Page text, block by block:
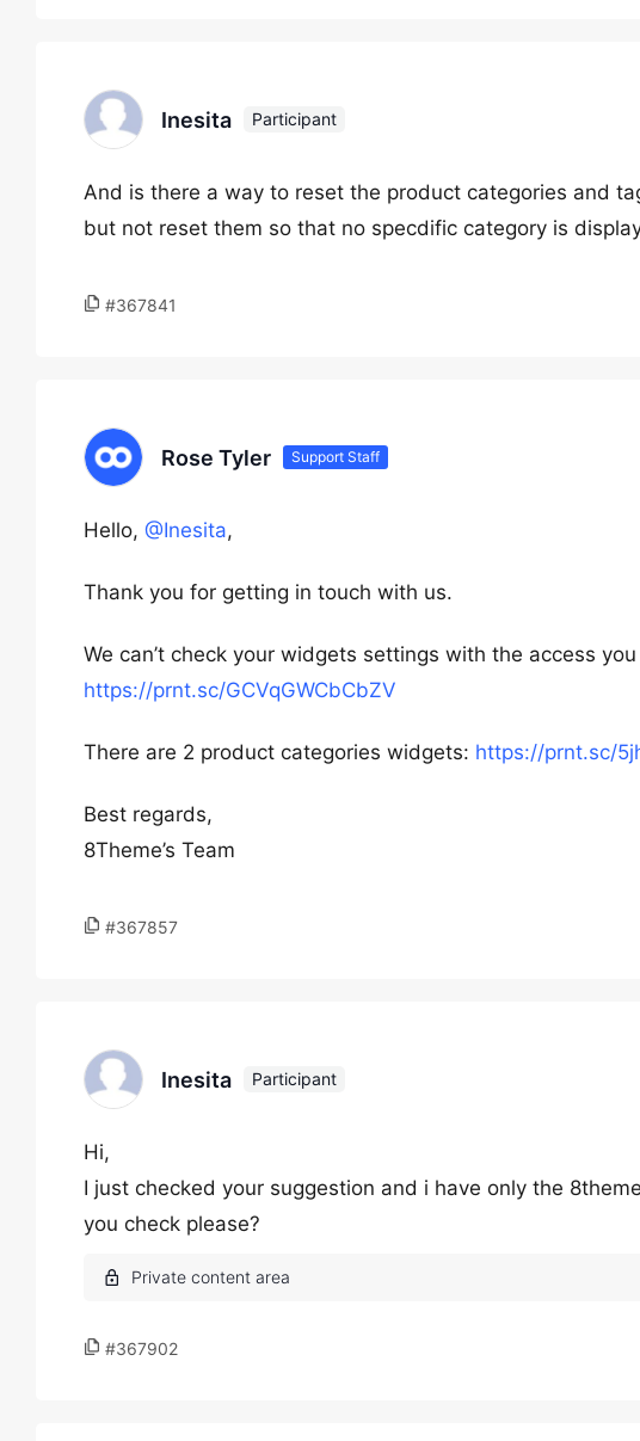
Inesita Participant
And is there a way to reset the product categories and
but not reset them so that no specdific category is
#367841
Rose Tyler Support Staff
Hello, @Inesita,
Thank you for getting in touch with us.
We can’t check your widgets settings with the access
https://prnt.sc/GCVqGWCbCbZV
There are 2 product categories widgets: https://prnt.sc/
Best regards,
8Theme’s Team
#367857
Inesita Participant
Hi,
I just checked your suggestion and i have only the
you check please?
#367902